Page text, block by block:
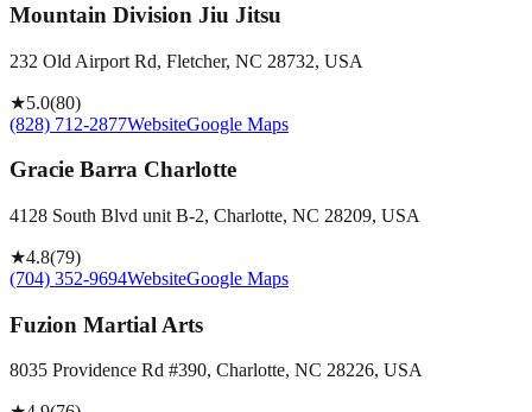
Mountain Division Jiu Jitsu
232 Old Airport Rd, Fletcher, NC 28732, USA
★5.0(80)
(828) 712-2877WebsiteGoogle Maps
Gracie Barra Charlotte
4128 South Blvd unit B-2, Charlotte, NC 28209, USA
★4.8(79)
(704) 352-9694WebsiteGoogle Maps
Fuzion Martial Arts
8035 Providence Rd #390, Charlotte, NC 28226, USA